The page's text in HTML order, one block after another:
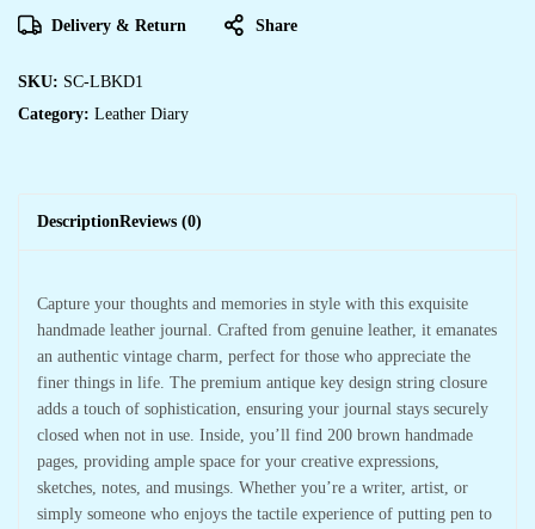
Delivery & Return Share
SKU: SC-LBKD1
Category: Leather Diary
DescriptionReviews (0)
Capture your thoughts and memories in style with this exquisite
handmade leather journal. Crafted from genuine leather, it emanates
an authentic vintage charm, perfect for those who appreciate the
finer things in life. The premium antique key design string closure
adds a touch of sophistication, ensuring your journal stays securely
closed when not in use. Inside, you’ll find 200 brown handmade
pages, providing ample space for your creative expressions,
sketches, notes, and musings. Whether you’re a writer, artist, or
simply someone who enjoys the tactile experience of putting pen to